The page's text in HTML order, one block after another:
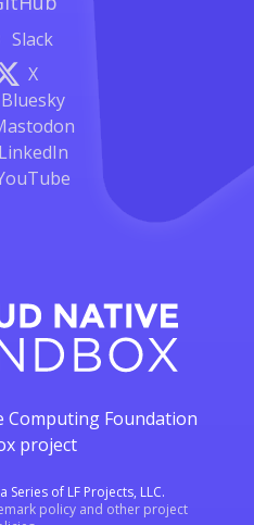
Slack
X
Bluesky
LinkedIn
Computing Foundation
project
of LF Projects, LLC.
policy and other project